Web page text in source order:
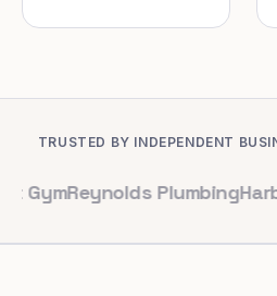
TRUSTED BY INDEPENDENT
PlumbingHarbour